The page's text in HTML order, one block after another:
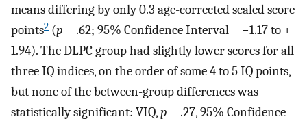
means differing by only 0.3 age-corrected scaled score
points2 (p = .62; 95% Confidence Interval = −1.17 to +
1.94). The DLPC group had slightly lower scores for all
three IQ indices, on the order of some 4 to 5 IQ points,
but none of the between-group differences was
statistically significant: VIQ,p = .27, 95% Confidence